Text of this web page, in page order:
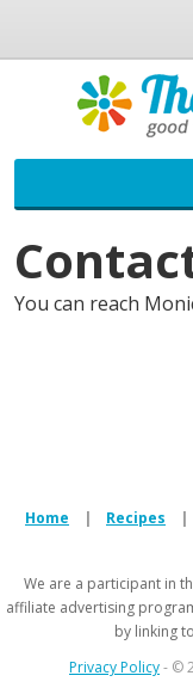
You can reach
Home | Recipes |
We are a participant in
affiliate advertising
by linking
Privacy Policy- ©